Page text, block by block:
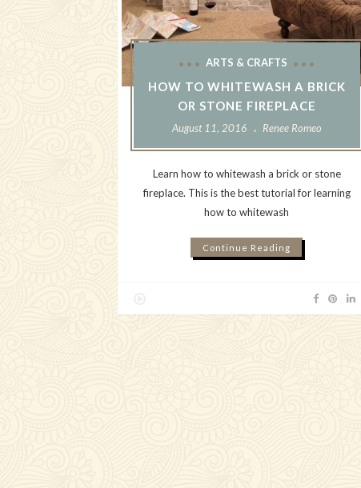
ARTS & CRAFTS
HOW TO WHITEWASH A BRICK
OR STONE FIREPLACE
August 11, 2016 Renee Romeo
Learn how to whitewash a brick or stone
fireplace. This is the best tutorial for learning
how to whitewash
Continue Reading